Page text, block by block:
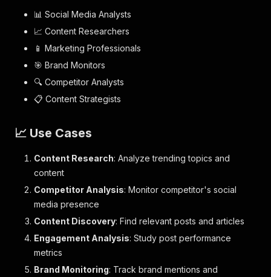
📊 Social Media Analysts
📈 Content Researchers
📱 Marketing Professionals
🎯 Brand Monitors
🔍 Competitor Analysts
📋 Content Strategists
📈 Use Cases
Content Research: Analyze trending topics and
content
Competitor Analysis: Monitor competitor's social
media presence
Content Discovery: Find relevant posts and articles
Engagement Analysis: Study post performance
metrics
Brand Monitoring: Track brand mentions and